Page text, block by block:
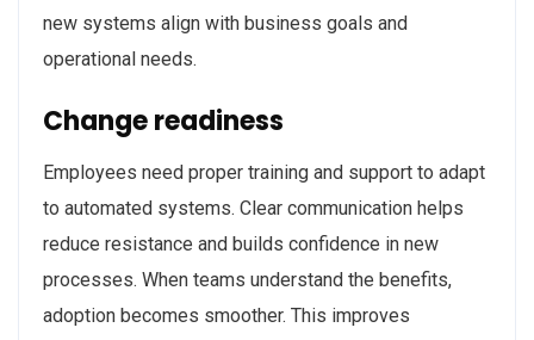
new systems align with business goals and
operational needs.
Change readiness
Employees need proper training and support to adapt
to automated systems. Clear communication helps
reduce resistance and builds confidence in new
processes. When teams understand the benefits,
adoption becomes smoother. This improves